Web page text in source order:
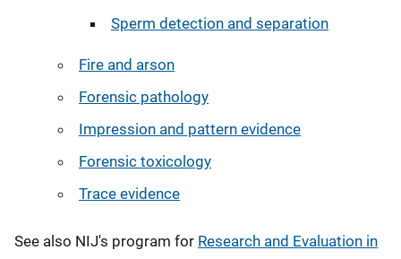
Sperm detection and separation
Fire and arson
Forensic pathology
Impression and pattern evidence
Forensic toxicology
Trace evidence
See also NIJ's program for Research and Evaluation in